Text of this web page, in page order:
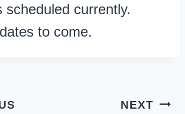
scheduled currently.
to come.
NEXT